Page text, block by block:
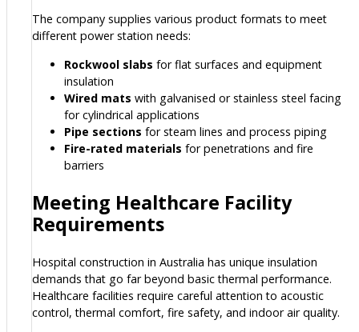
The company supplies various product formats to meet
different power station needs:
Rockwool slabs for flat surfaces and equipment
insulation
Wired mats with galvanised or stainless steel facing
for cylindrical applications
Pipe sections for steam lines and process piping
Fire-rated materials for penetrations and fire
barriers
Meeting Healthcare Facility
Requirements
Hospital construction in Australia has unique insulation
demands that go far beyond basic thermal performance.
Healthcare facilities require careful attention to acoustic
control, thermal comfort, fire safety, and indoor air quality.